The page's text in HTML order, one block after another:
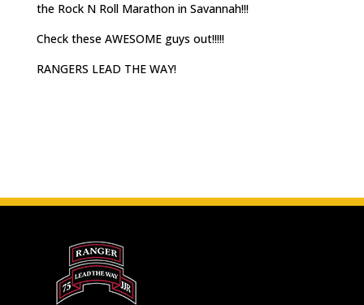
the Rock N Roll Marathon in Savannah!!!
Check these AWESOME guys out!!!!!
RANGERS LEAD THE WAY!